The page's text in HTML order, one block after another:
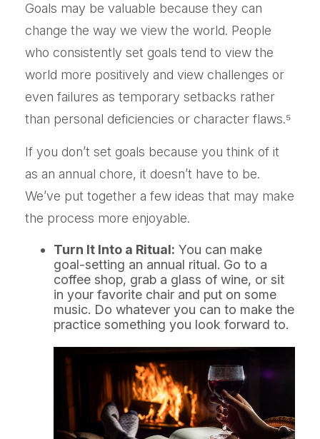
Goals may be valuable because they can
change the way we view the world. People
who consistently set goals tend to view the
world more positively and view challenges or
even failures as temporary setbacks rather
than personal deficiencies or character flaws.⁵
If you don’t set goals because you think of it
as an annual chore, it doesn’t have to be.
We’ve put together a few ideas that may make
the process more enjoyable.
Turn It Into a Ritual: You can make
goal-setting an annual ritual. Go to a
coffee shop, grab a glass of wine, or sit
in your favorite chair and put on some
music. Do whatever you can to make the
practice something you look forward to.